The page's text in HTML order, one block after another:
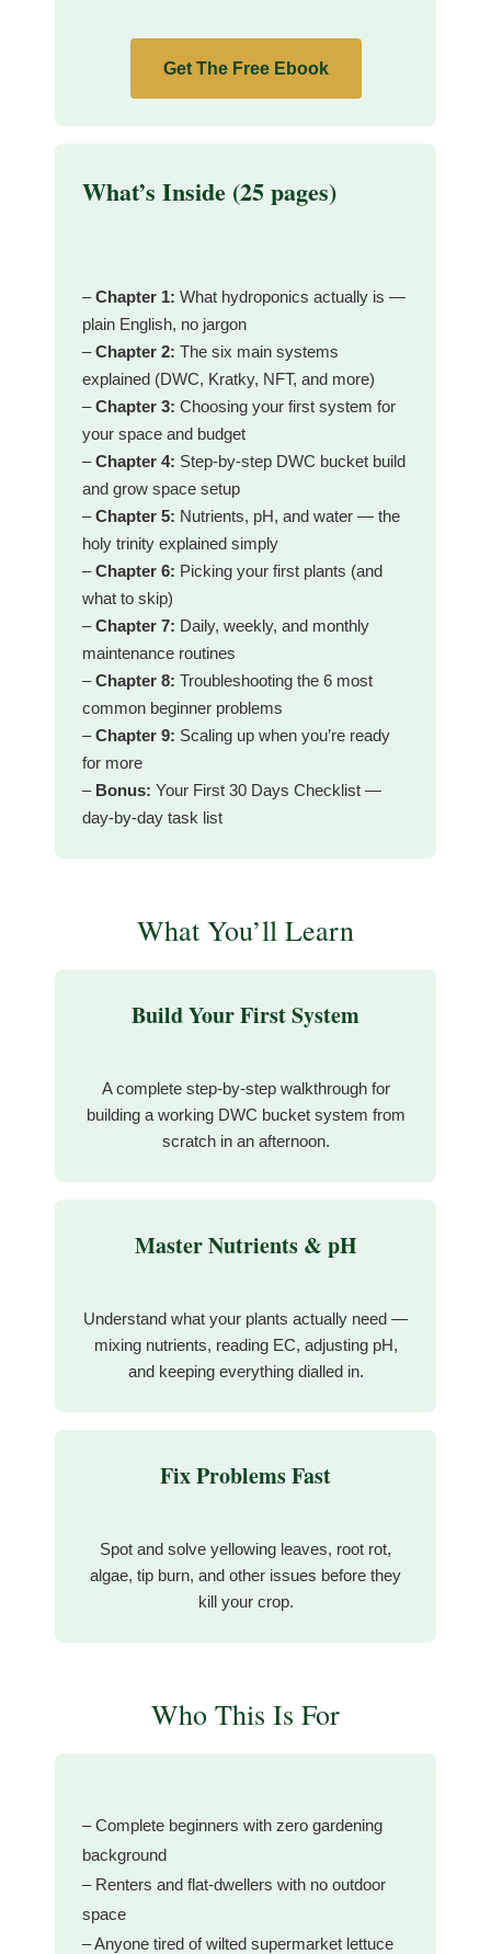
Get The Free Ebook
What’s Inside (25 pages)
–Chapter 1: What hydroponics actually is —
plain English, no jargon
–Chapter 2: The six main systems
explained (DWC, Kratky, NFT, and more)
–Chapter 3: Choosing your first system for
your space and budget
–Chapter 4: Step-by-step DWC bucket build
and grow space setup
–Chapter 5: Nutrients, pH, and water — the
holy trinity explained simply
–Chapter 6: Picking your first plants (and
what to skip)
–Chapter 7: Daily, weekly, and monthly
maintenance routines
–Chapter 8: Troubleshooting the 6 most
common beginner problems
–Chapter 9: Scaling up when you’re ready
for more
– Bonus: Your First 30 Days Checklist —
day-by-day task list
What You’ll Learn
Build Your First System
A complete step-by-step walkthrough for
building a working DWC bucket system from
scratch in an afternoon.
Master Nutrients & pH
Understand what your plants actually need —
mixing nutrients, reading EC, adjusting pH,
and keeping everything dialled in.
Fix Problems Fast
Spot and solve yellowing leaves, root rot,
algae, tip burn, and other issues before they
kill your crop.
Who This Is For
– Complete beginners with zero gardening
background
– Renters and flat-dwellers with no outdoor
space
– Anyone tired of wilted supermarket lettuce